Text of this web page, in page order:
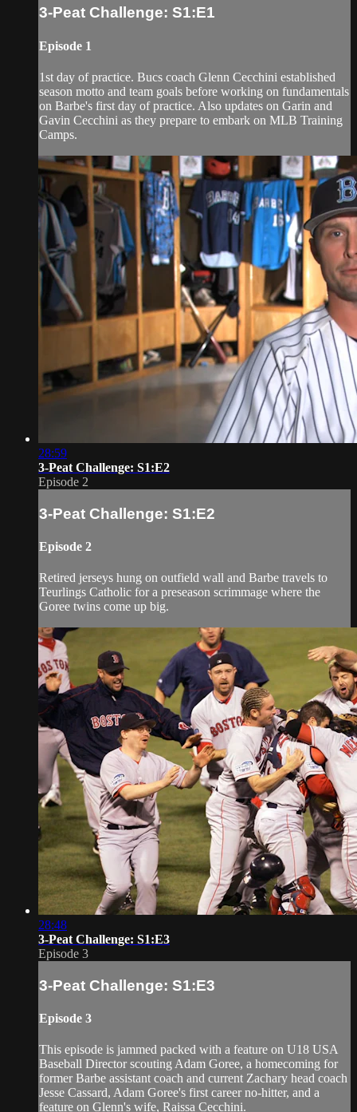
3-Peat Challenge: S1:E1
Episode 1
1st day of practice. Bucs coach Glenn Cecchini established
season motto and team goals before working on fundamentals
on Barbe's first day of practice. Also updates on Garin and
Gavin Cecchini as they prepare to embark on MLB Training
Camps.
28:59
3-Peat Challenge: S1:E2
Episode 2
3-Peat Challenge: S1:E2
Episode 2
Retired jerseys hung on outfield wall and Barbe travels to
Teurlings Catholic for a preseason scrimmage where the
Goree twins come up big.
28:48
3-Peat Challenge: S1:E3
Episode 3
3-Peat Challenge: S1:E3
Episode 3
This episode is jammed packed with a feature on U18 USA
Baseball Director scouting Adam Goree, a homecoming for
former Barbe assistant coach and current Zachary head coach
Jesse Cassard, Adam Goree's first career no-hitter, and a
feature on Glenn's wife, Raissa Cecchini.